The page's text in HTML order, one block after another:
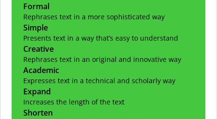
Formal
Rephrases text in a more sophisticated way
Simple
Presents text in a way that’s easy to understand
Creative
Rephrases text in an original and innovative way
Academic
Expresses text in a technical and scholarly way
Expand
Increases the length of the text
Shorten